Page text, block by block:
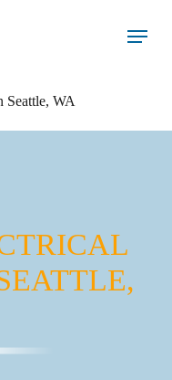
Menu
Seattle, WA